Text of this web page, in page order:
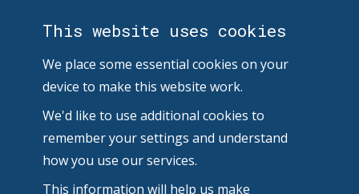
This website uses cookies
We place some essential cookies on your
device to make this website work.
We'd like to use additional cookies to
remember your settings and understand
how you use our services.
This information will help us make